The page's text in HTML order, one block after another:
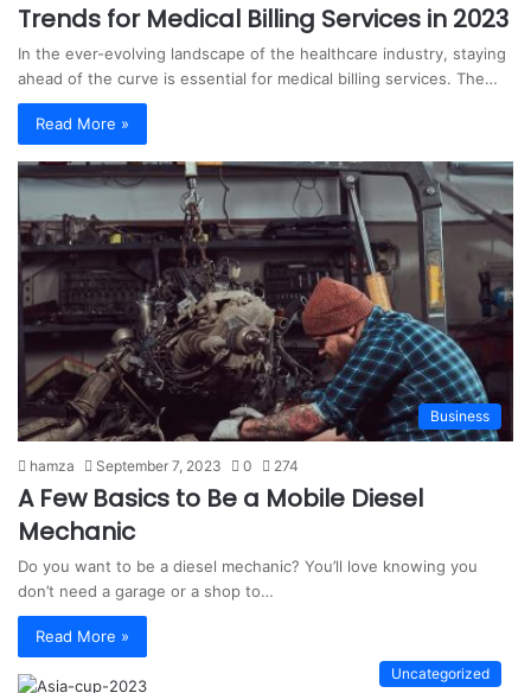
Trends for Medical Billing Services in 2023
In the ever-evolving landscape of the healthcare industry, staying
ahead of the curve is essential for medical billing services. The…
Read More »
Business
hamza September 7, 2023 0 274
A Few Basics to Be a Mobile Diesel
Mechanic
Do you want to be a diesel mechanic? You’ll love knowing you
don’t need a garage or a shop to…
Read More »
Uncategorized